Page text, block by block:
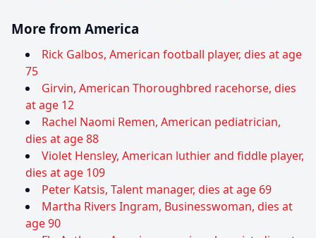
More from America
Rick Galbos, American football player, dies at age
75
Girvin, American Thoroughbred racehorse, dies
at age 12
Rachel Naomi Remen, American pediatrician,
dies at age 88
Violet Hensley, American luthier and fiddle player,
dies at age 109
Peter Katsis, Talent manager, dies at age 69
Martha Rivers Ingram, Businesswoman, dies at
age 90